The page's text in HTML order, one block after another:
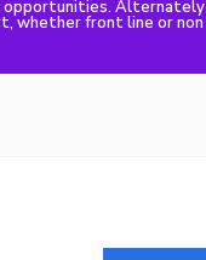
opportunities. Alternately
whether front line or non